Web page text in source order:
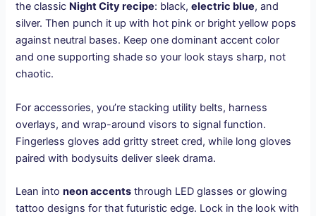
the classic Night City recipe: black,electric blue, and
silver. Then punch it up with hot pink or bright yellow pops
against neutral bases. Keep one dominant accent color
and one supporting shade so your look stays sharp, not
chaotic.
For accessories, you’re stacking utility belts, harness
overlays, and wrap-around visors to signal function.
Fingerless gloves add gritty street cred, while long gloves
paired with bodysuits deliver sleek drama.
Lean intoneon accents through LED glasses or glowing
tattoo designs for that futuristic edge. Lock in the look with